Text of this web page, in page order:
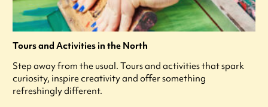
Tours and Activities in the North
Step away from the usual. Tours and activities that spark
curiosity, inspire creativity and offer something
refreshingly different.